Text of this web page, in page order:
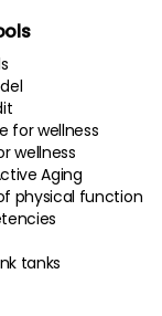
for wellness
wellness
Aging
physical function
tanks